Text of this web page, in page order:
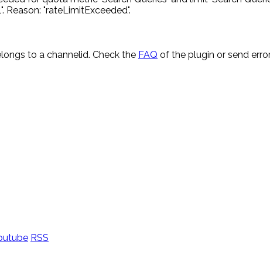
"rateLimitExceeded".
to a channelid. Check the FAQ of the plugin or send
RSS